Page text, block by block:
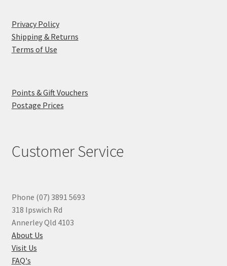
Privacy Policy
Shipping & Returns
Terms of Use
Points & Gift Vouchers
Postage Prices
Customer Service
Phone (07) 3891 5693
318 Ipswich Rd
Annerley Qld 4103
About Us
Visit Us
FAQ's